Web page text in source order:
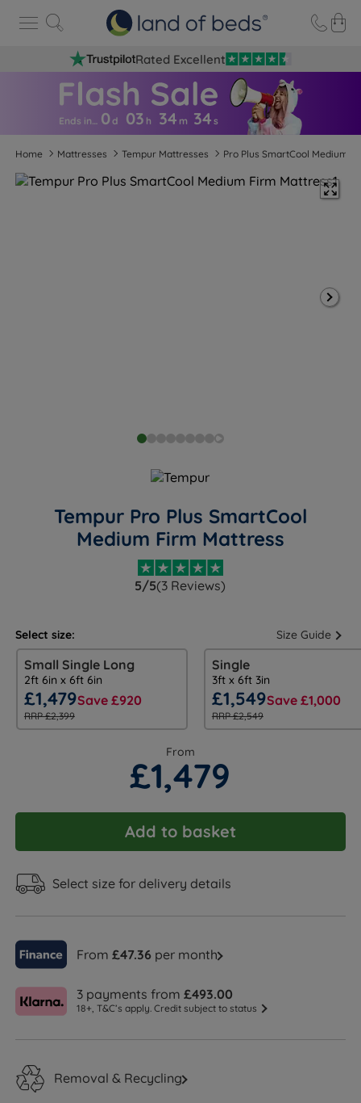
Rated Excellent
Ends in… 0d 03 h 34 m 33 s
Home Mattresses Tempur Mattresses Pro Plus SmartCool Medium
Tempur Pro Plus SmartCool
Medium Firm Mattress
5/5(3 Reviews)
Select size: Size Guide
Small Single Long
2ft 6in x 6ft 6in
£1,479Save £920
RRP £2,399
Single
3ft x 6ft 3in
£1,549Save £1,000
RRP £2,549
From
£1,479
Add to basket
Select size for delivery details
From£47.36 per month
3 payments from£493.00
18+, T&C’s apply. Credit subject to status
Removal & Recycling